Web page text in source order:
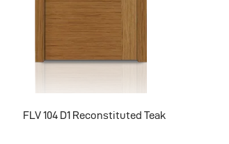
FLV 104 D1 Reconstituted Teak